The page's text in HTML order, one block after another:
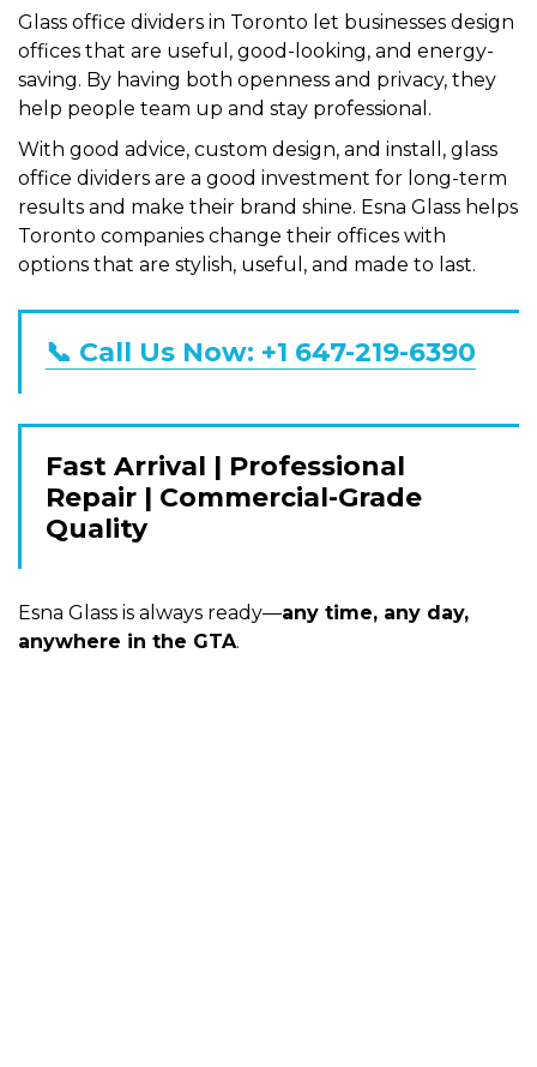
Glass office dividers in Toronto let businesses design
offices that are useful, good-looking, and energy-
saving. By having both openness and privacy, they
help people team up and stay professional.
With good advice, custom design, and install, glass
office dividers are a good investment for long-term
results and make their brand shine. Esna Glass helps
Toronto companies change their offices with
options that are stylish, useful, and made to last.
📞 Call Us Now: +1 647-219-6390
Fast Arrival | Professional
Repair | Commercial-Grade
Quality
Esna Glass is always ready—any time, any day,
anywhere in the GTA.